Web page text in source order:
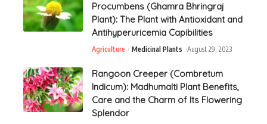
Procumbens (Ghamra Bhringraj
Plant): The Plant with Antioxidant and
Antihyperuricemia Capibilities
Agriculture Medicinal Plants August 29, 2023
Rangoon Creeper (Combretum
Indicum): Madhumalti Plant Benefits,
Care and the Charm of Its Flowering
Splendor